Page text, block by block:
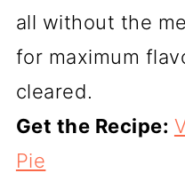
all without the
for maximum
cleared.
Get the Recipe:
Pie